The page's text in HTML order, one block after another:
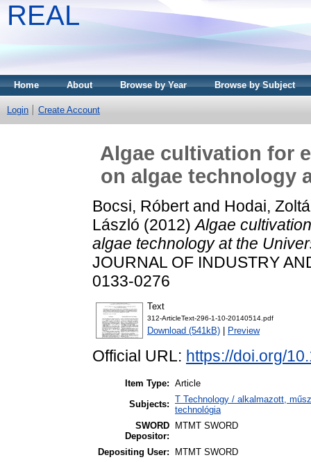
REAL
Home About Browse by Year Browse by Subject
Login Create Account
Algae cultivation for
on algae technology
Bocsi, Róbertand Hodai,
László (2012)Algae
algae technology at the
JOURNAL OF INDUSTRY
0133-0276
Text
312-ArticleText-296-1-10-20140514.pdf
Download (541kB) Preview
Official URL: https://doi.org/
Item Type: Article
Subjects: T Technology / alkalmazott,
technológia
SWORD
Depositor:
MTMT SWORD
Depositing User:
MTMT SWORD